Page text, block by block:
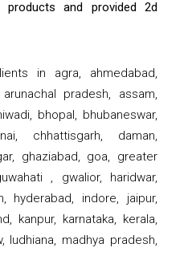
and provided 2d
in agra, ahmedabad,
pradesh, assam,
bhopal, bhubaneswar,
chhattisgarh, daman,
ghaziabad, goa, greater
, gwalior, haridwar,
hyderabad, indore, jaipur,
kanpur, karnataka, kerala,
ludhiana, madhya pradesh,